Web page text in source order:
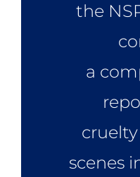
the
a
scenes